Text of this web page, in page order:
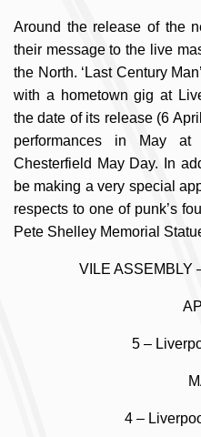
Around the release of the
their message to the live
the North. ‘Last Century
with a hometown gig at
the date of its release (6
performances in May
Chesterfield May Day. In
be making a very special
respects to one of punk’s
Pete Shelley Memorial
VILE ASSEMBLY
5 –
4 –